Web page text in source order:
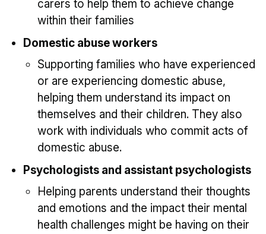
carers to help them to achieve change
within their families
Domestic abuse workers
Supporting families who have experienced
or are experiencing domestic abuse,
helping them understand its impact on
themselves and their children. They also
work with individuals who commit acts of
domestic abuse.
Psychologists and assistant psychologists
Helping parents understand their thoughts
and emotions and the impact their mental
health challenges might be having on their